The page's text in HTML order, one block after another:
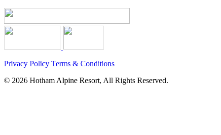
Privacy Policy Terms & Conditions
© 2026 Hotham Alpine Resort, All Rights Reserved.